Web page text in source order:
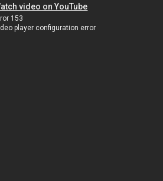
video on YouTube
153
player configuration error